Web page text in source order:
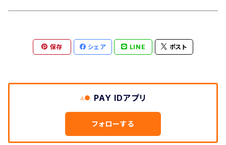
保存 シェア LINE ポスト
PAY IDアプリ
フォローする